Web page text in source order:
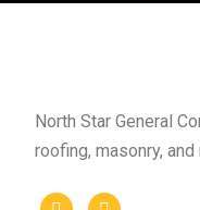
North Star General
roofing, masonry,